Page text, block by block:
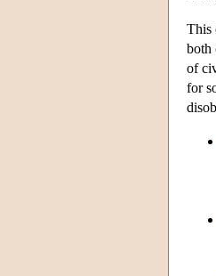
This
both
of
for